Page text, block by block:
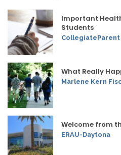
Important
Students
CollegiateParent
What Really
Marlene Kern
Welcome from
ERAU-Daytona